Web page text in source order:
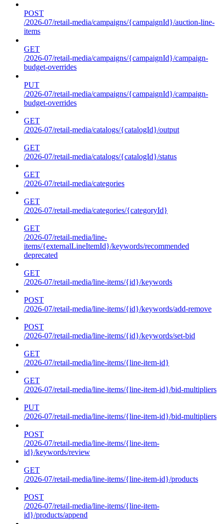
POST
/2026-07/retail-media/campaigns/{campaignId}/auction-line-
items
GET
/2026-07/retail-media/campaigns/{campaignId}/campaign-
budget-overrides
PUT
/2026-07/retail-media/campaigns/{campaignId}/campaign-
budget-overrides
GET
/2026-07/retail-media/catalogs/{catalogId}/output
GET
/2026-07/retail-media/catalogs/{catalogId}/status
GET
/2026-07/retail-media/categories
GET
/2026-07/retail-media/categories/{categoryId}
GET
/2026-07/retail-media/line-
items/{externalLineItemId}/keywords/recommended
deprecated
GET
/2026-07/retail-media/line-items/{id}/keywords
POST
/2026-07/retail-media/line-items/{id}/keywords/add-remove
POST
/2026-07/retail-media/line-items/{id}/keywords/set-bid
GET
/2026-07/retail-media/line-items/{line-item-id}
GET
/2026-07/retail-media/line-items/{line-item-id}/bid-multipliers
PUT
/2026-07/retail-media/line-items/{line-item-id}/bid-multipliers
POST
/2026-07/retail-media/line-items/{line-item-
id}/keywords/review
GET
/2026-07/retail-media/line-items/{line-item-id}/products
POST
/2026-07/retail-media/line-items/{line-item-
id}/products/append